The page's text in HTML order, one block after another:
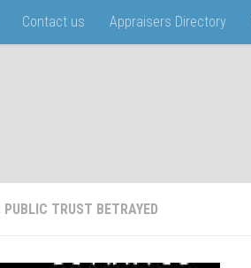
Contact us Appraisers Directory
PUBLIC TRUST BETRAYED